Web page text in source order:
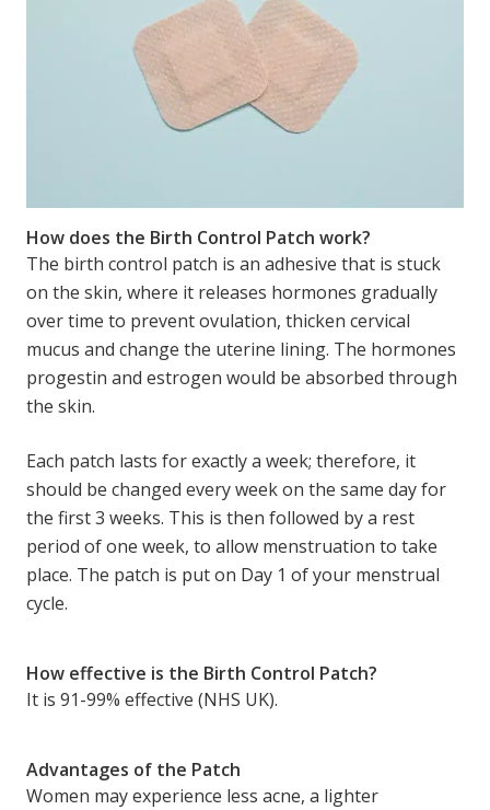
How does the Birth Control Patch work?
The birth control patch is an adhesive that is stuck
on the skin, where it releases hormones gradually
over time to prevent ovulation, thicken cervical
mucus and change the uterine lining. The hormones
progestin and estrogen would be absorbed through
the skin.
Each patch lasts for exactly a week; therefore, it
should be changed every week on the same day for
the first 3 weeks. This is then followed by a rest
period of one week, to allow menstruation to take
place. The patch is put on Day 1 of your menstrual
cycle.
How effective is the Birth Control Patch?
It is 91-99% effective (NHS UK).
Advantages of the Patch
Women may experience less acne, a lighter